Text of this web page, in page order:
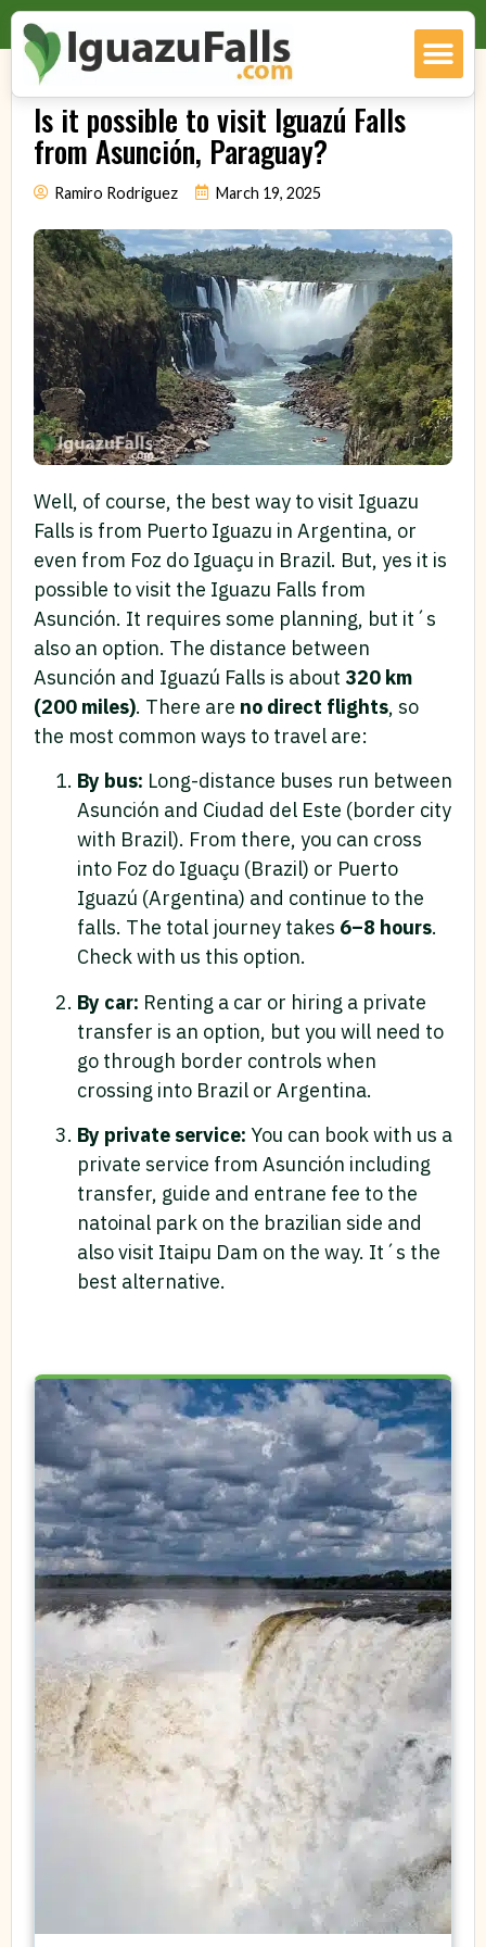
Is it possible to visit Iguazú Falls
from Asunción, Paraguay?
Ramiro Rodriguez March 19, 2025
Well, of course, the best way to visit Iguazu
Falls is from Puerto Iguazu in Argentina, or
even from Foz do Iguaçu in Brazil. But, yes it is
possible to visit the Iguazu Falls from
Asunción. It requires some planning, but it´s
also an option. The distance between
Asunción and Iguazú Falls is about 320 km
(200 miles). There are no direct flights, so
the most common ways to travel are:
By bus: Long-distance buses run between
Asunción and Ciudad del Este (border city
with Brazil). From there, you can cross
into Foz do Iguaçu (Brazil) or Puerto
Iguazú (Argentina) and continue to the
falls. The total journey takes 6–8 hours.
Check with us this option.
By car: Renting a car or hiring a private
transfer is an option, but you will need to
go through border controls when
crossing into Brazil or Argentina.
By private service: You can book with us a
private service from Asunción including
transfer, guide and entrane fee to the
natoinal park on the brazilian side and
also visit Itaipu Dam on the way. It´s the
best alternative.